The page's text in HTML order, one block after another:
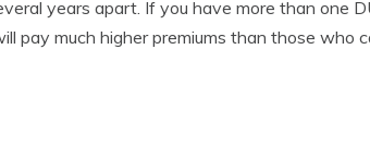
years apart. If you have more than one
pay much higher premiums than those who